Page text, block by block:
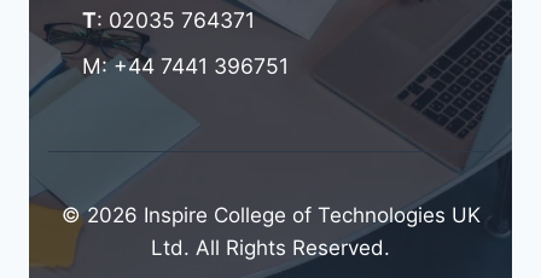
T: 02035 764371
M: +44 7441 396751
© 2026 Inspire College of Technologies UK
Ltd. All Rights Reserved.